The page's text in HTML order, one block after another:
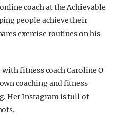
coach at the Achievable
people achieve their
exercise routines on his
fitness coach Caroline O
coaching and fitness
Her Instagram is full of